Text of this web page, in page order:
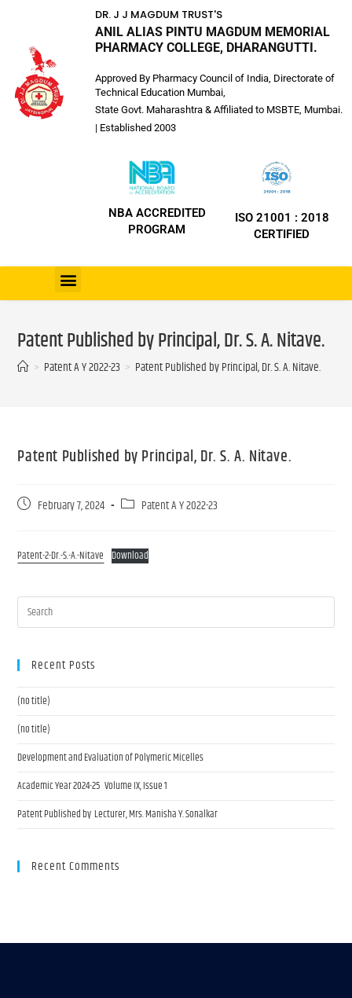
DR. J J MAGDUM TRUST'S
ANIL ALIAS PINTU MAGDUM MEMORIAL
PHARMACY COLLEGE, DHARANGUTTI.
Approved By Pharmacy Council of India, Directorate of
Technical Education Mumbai,
State Govt. Maharashtra & Affiliated to MSBTE, Mumbai.
| Established 2003
NBA ACCREDITED
PROGRAM
ISO 21001 : 2018
CERTIFIED
Patent Published by Principal, Dr. S. A. Nitave.
> Patent A Y 2022-23 > Patent Published by Principal, Dr. S. A. Nitave.
Patent Published by Principal, Dr. S. A. Nitave.
February 7, 2024 Patent A Y 2022-23
Patent-2-Dr.-S.-A.-Nitave Download
Recent Posts
(no title)
(no title)
Development and Evaluation of Polymeric Micelles
Academic Year 2024-25 Volume IX, Issue 1
Patent Published by Lecturer, Mrs. Manisha Y. Sonalkar
Recent Comments